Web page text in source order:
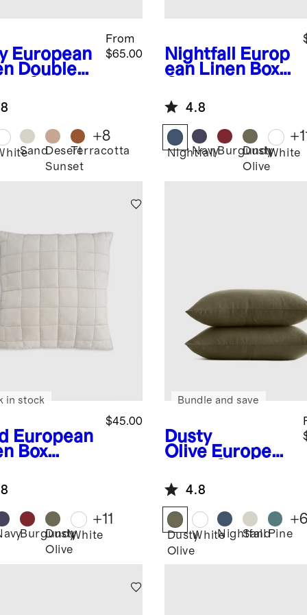
European
Double
From
$65.00
SandDesert
Sunset
Terracotta
+8
Nightfall
Europ
ean Linen Box
Sham
4.8
Nightfall
NavyBurgundy
Dusty
Olive
White
+
European
Box
$45.00
in stock
Burgundy
Dusty
Olive
White
+11
Dusty
Olive European
Set
Bundle and save
4.8
Dusty
Olive
WhiteNightfall
SandPine
+